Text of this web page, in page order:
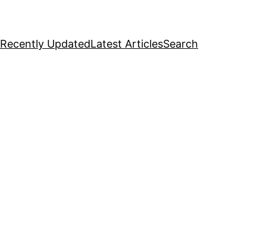
Recently UpdatedLatest ArticlesSearch